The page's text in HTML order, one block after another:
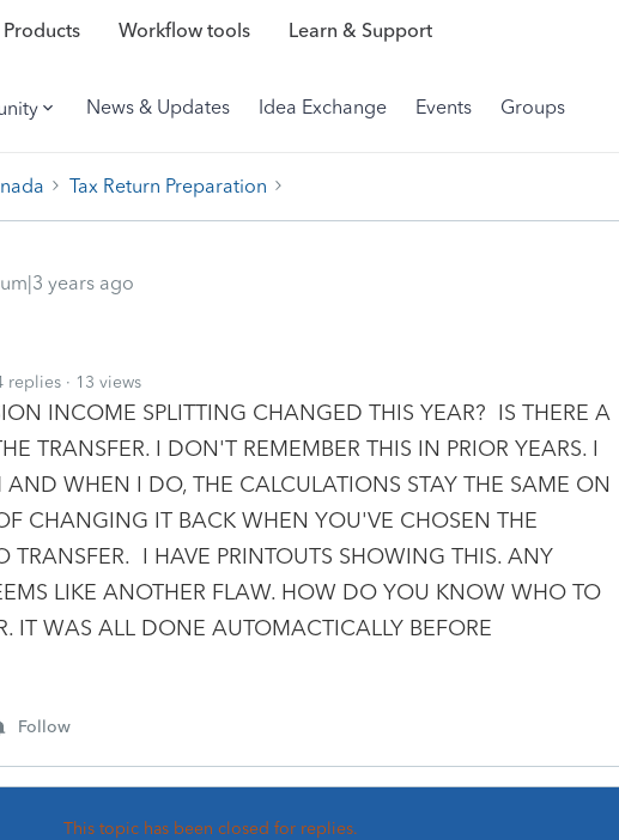
Products Workflow tools Learn & Support
News & Updates Idea Exchange Events Groups
Tax Return Preparation
years ago
replies 13 views
INCOME SPLITTING CHANGED THIS YEAR? IS THERE A
TRANSFER. I DON'T REMEMBER THIS IN PRIOR YEARS. I
AND WHEN I DO, THE CALCULATIONS STAY THE SAME ON
CHANGING IT BACK WHEN YOU'VE CHOSEN THE
TRANSFER. I HAVE PRINTOUTS SHOWING THIS. ANY
LIKE ANOTHER FLAW. HOW DO YOU KNOW WHO TO
IT WAS ALL DONE AUTOMACTICALLY BEFORE
Follow
This topic has been closed for replies.